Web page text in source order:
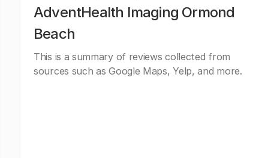
AdventHealth Imaging Ormond
Beach
This is a summary of reviews collected from
sources such as Google Maps, Yelp, and more.